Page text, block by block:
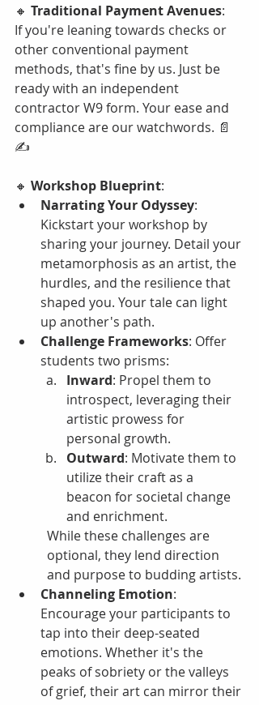
🔸 Traditional Payment Avenues:
If you're leaning towards checks or
other conventional payment
methods, that's fine by us. Just be
ready with an independent
contractor W9 form. Your ease and
compliance are our watchwords. 📄
✍️
🔸 Workshop Blueprint:
Narrating Your Odyssey:
Kickstart your workshop by
sharing your journey. Detail your
metamorphosis as an artist, the
hurdles, and the resilience that
shaped you. Your tale can light
up another's path.
Challenge Frameworks: Offer
students two prisms:
Inward: Propel them to
introspect, leveraging their
artistic prowess for
personal growth.
Outward: Motivate them to
utilize their craft as a
beacon for societal change
and enrichment.
While these challenges are
optional, they lend direction
and purpose to budding artists.
Channeling Emotion:
Encourage your participants to
tap into their deep-seated
emotions. Whether it's the
peaks of sobriety or the valleys
of grief, their art can mirror their